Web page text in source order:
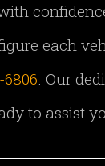
each
. Our
to assist